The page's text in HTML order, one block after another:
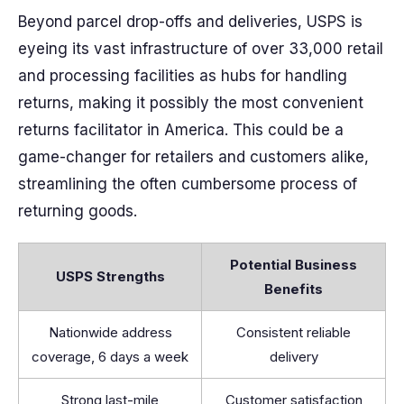
Beyond parcel drop-offs and deliveries, USPS is
eyeing its vast infrastructure of over 33,000 retail
and processing facilities as hubs for handling
returns, making it possibly the most convenient
returns facilitator in America. This could be a
game-changer for retailers and customers alike,
streamlining the often cumbersome process of
returning goods.
USPS Strengths
Potential Business
Benefits
Nationwide address
coverage, 6 days a week
Consistent reliable
delivery
Strong last-mile Customer satisfaction